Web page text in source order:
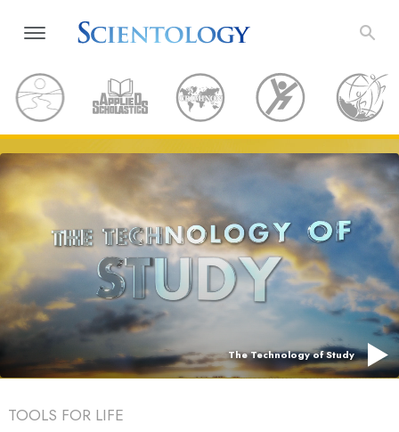
The Technology of Study
TOOLS FOR LIFE